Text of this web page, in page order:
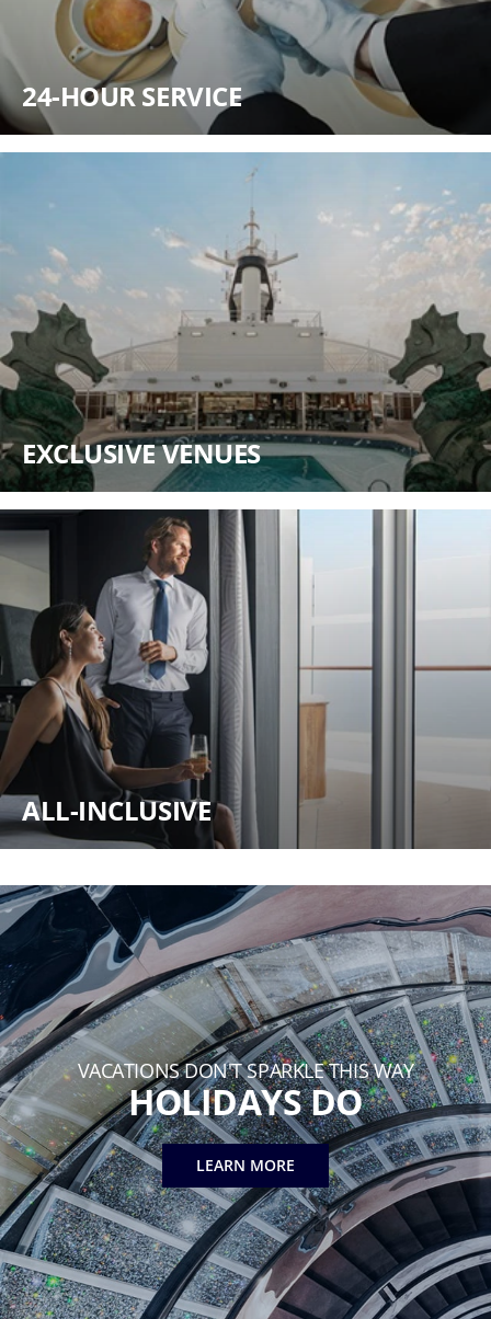
24-HOUR SERVICE
EXCLUSIVE VENUES
ALL-INCLUSIVE
VACATIONS DON'T SPARKLE THIS WAY
HOLIDAYS DO
LEARN MORE